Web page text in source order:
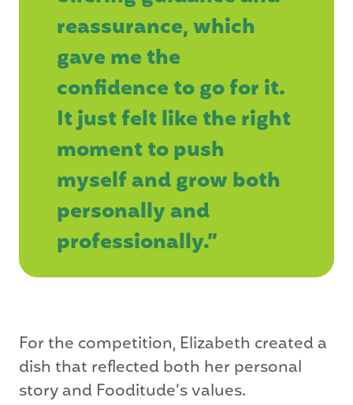
reassurance, which
gave me the
confidence to go for it.
It just felt like the right
moment to push
myself and grow both
personally and
professionally.”
For the competition, Elizabeth created a
dish that reflected both her personal
story and Fooditude’s values.